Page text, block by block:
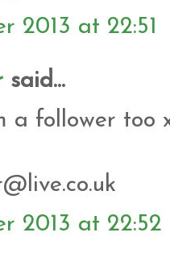
2013 at 22:51
said...
a follower too
2013 at 22:52